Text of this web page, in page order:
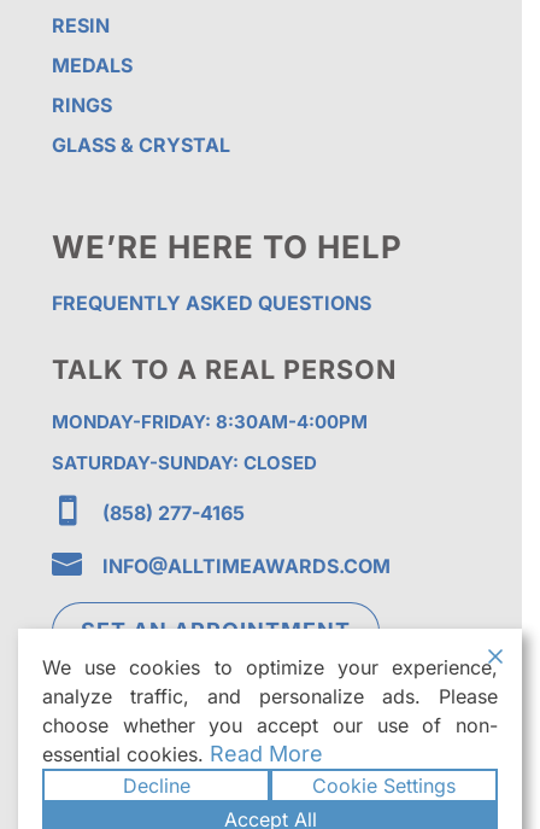
RESIN
MEDALS
RINGS
GLASS & CRYSTAL
WE’RE HERE TO HELP
FREQUENTLY ASKED QUESTIONS
TALK TO A REAL PERSON
MONDAY-FRIDAY: 8:30AM-4:00PM
SATURDAY-SUNDAY: CLOSED
 (858) 277-4165
 INFO@ALLTIMEAWARDS.COM
SET AN APPOINTMENT
©2026All Time Awards | Premier Custom
We use cookies to optimize your experience,
analyze traffic, and personalize ads. Please
choose whether you accept our use of non-
essential cookies. Read More
Decline
Cookie Settings
Accept All